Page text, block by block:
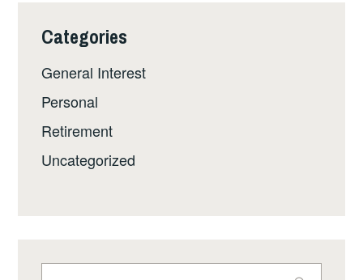
Categories
General Interest
Personal
Retirement
Uncategorized